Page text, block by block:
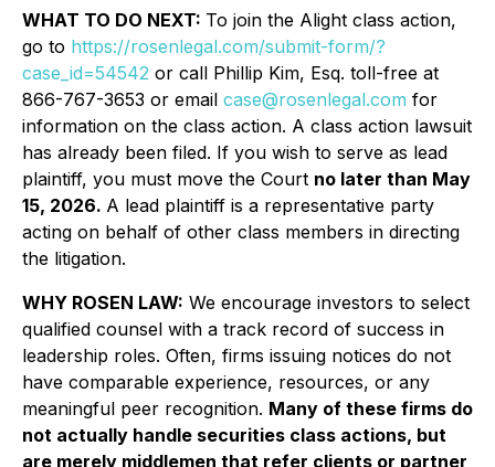
WHAT TO DO NEXT: To join the Alight class action,
go to https://rosenlegal.com/submit-form/?
case_id=54542 or call Phillip Kim, Esq. toll-free at
866-767-3653 or email case@rosenlegal.com for
information on the class action. A class action lawsuit
has already been filed. If you wish to serve as lead
plaintiff, you must move the Court no later than May
15, 2026. A lead plaintiff is a representative party
acting on behalf of other class members in directing
the litigation.
WHY ROSEN LAW: We encourage investors to select
qualified counsel with a track record of success in
leadership roles. Often, firms issuing notices do not
have comparable experience, resources, or any
meaningful peer recognition. Many of these firms do
not actually handle securities class actions, but
are merely middlemen that refer clients or partner